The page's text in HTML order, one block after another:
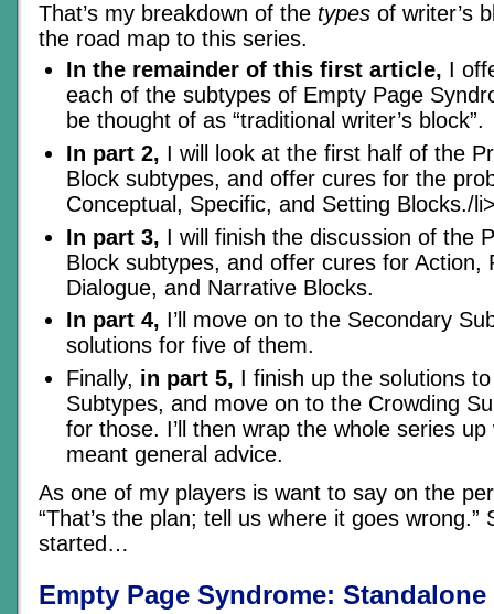
That’s my breakdown of the types of writer’s
the road map to this series.
In the remainder of this first article, I
each of the subtypes of Empty Page
be thought of as “traditional writer’s block”.
In part 2, I will look at the first half of the
Block subtypes, and offer cures for the
Conceptual, Specific, and Setting Blocks./
In part 3, I will finish the discussion of the
Block subtypes, and offer cures for Action,
Dialogue, and Narrative Blocks.
In part 4, I’ll move on to the Secondary
solutions for five of them.
Finally, in part 5, I finish up the solutions
Subtypes, and move on to the Crowding
for those. I’ll then wrap the whole series
meant general advice.
As one of my players is want to say on the
“That’s the plan; tell us where it goes wrong.”
started…
Empty Page Syndrome: Standalone